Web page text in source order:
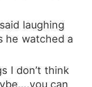
laughing
he watched a
I don’t think
can